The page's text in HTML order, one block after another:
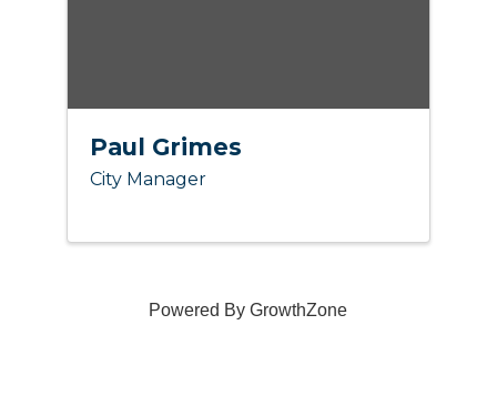
Paul Grimes
City Manager
Powered ByGrowthZone